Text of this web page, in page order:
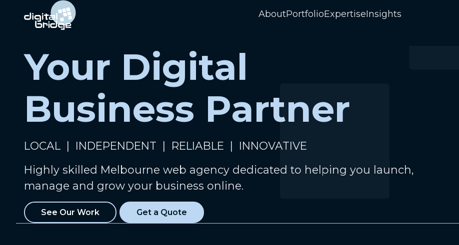
AboutPortfolioExpertiseInsights
Your Digital
Business Partner
LOCAL | INDEPENDENT | RELIABLE | INNOVATIVE
Highly skilled Melbourne web agency dedicated to helping you launch,
manage and grow your business online.
See Our Work Get a Quote